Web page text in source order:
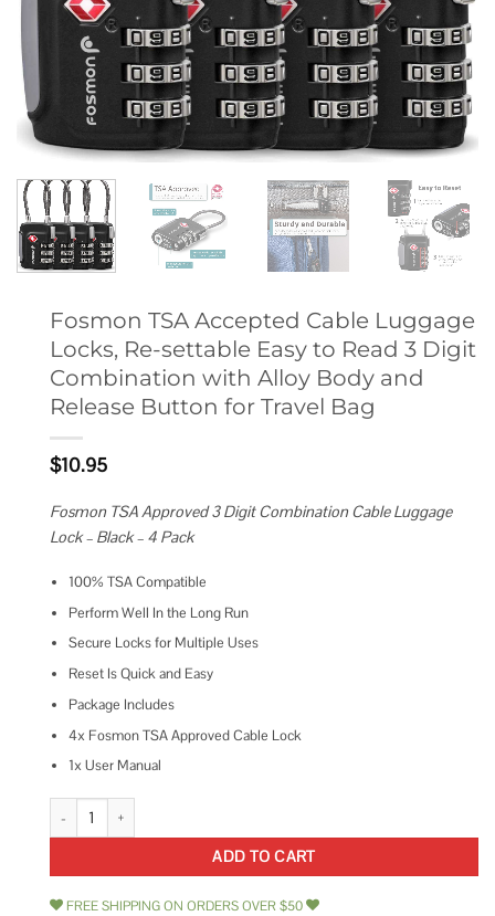
Fosmon TSA Accepted Cable Luggage
Locks, Re-settable Easy to Read 3 Digit
Combination with Alloy Body and
Release Button for Travel Bag
$10.95
Fosmon TSA Approved 3 Digit Combination Cable Luggage
Lock – Black – 4 Pack
100% TSA Compatible
Perform Well In the Long Run
Secure Locks for Multiple Uses
Reset Is Quick and Easy
Package Includes
4x Fosmon TSA Approved Cable Lock
1x User Manual
Fosmon TSA Accepted Cable Luggage Locks, Re-settable Easy to
ADD TO CART
FREE SHIPPING ON ORDERS OVER $50